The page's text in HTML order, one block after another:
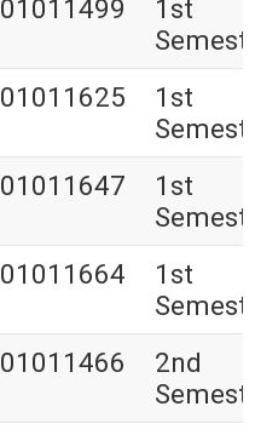
01011499
1st
01011625
1st
01011647
1st
01011664
1st
01011466
2nd